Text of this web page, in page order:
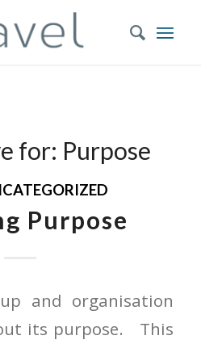
for: Purpose
Purpose
and organisation
its purpose. This